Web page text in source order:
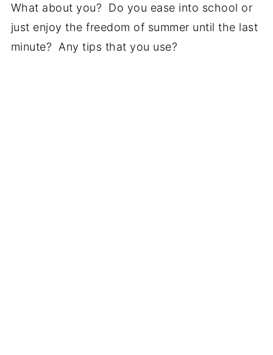
What about you? Do you ease into school or
just enjoy the freedom of summer until the last
minute? Any tips that you use?